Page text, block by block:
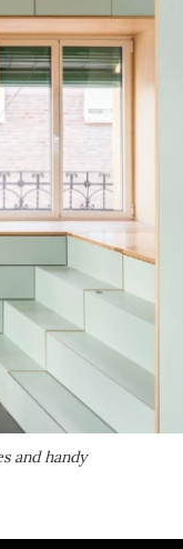
and handy